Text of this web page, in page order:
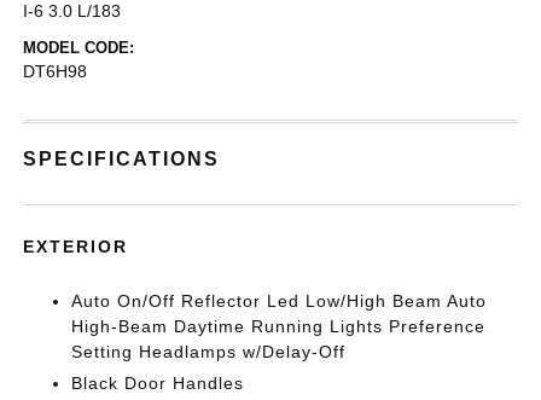
I-6 3.0 L/183
MODEL CODE:
DT6H98
SPECIFICATIONS
EXTERIOR
Auto On/Off Reflector Led Low/High Beam Auto
High-Beam Daytime Running Lights Preference
Setting Headlamps w/Delay-Off
Black Door Handles